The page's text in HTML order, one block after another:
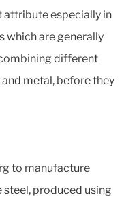
attribute especially in
which are generally
different
metal, before they
to manufacture
produced using